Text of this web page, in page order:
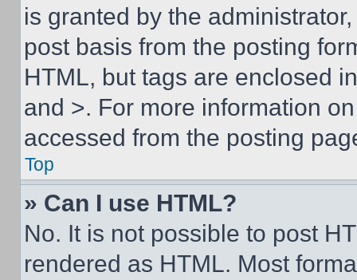
is granted by the
post basis from the posting
HTML, but tags are enclosed
and >. For more information
accessed from the posting
Top
» Can I use HTML?
No. It is not possible to post
rendered as HTML. Most